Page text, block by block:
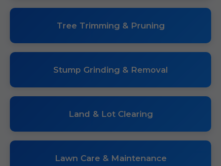
Tree Trimming & Pruning
Stump Grinding & Removal
Land & Lot Clearing
Lawn Care & Maintenance